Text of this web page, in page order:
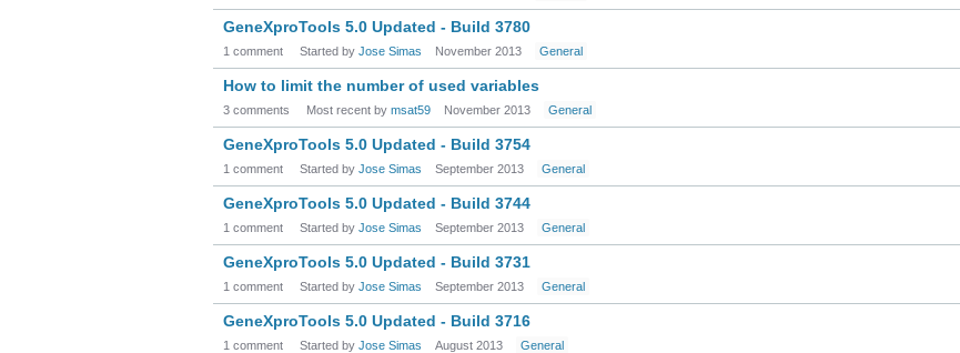
GeneXproTools 5.0 Updated - Build 3780
1 comment Started by Jose Simas November 2013 General
How to limit the number of used variables
3 comments Most recent by msat59 November 2013 General
GeneXproTools 5.0 Updated - Build 3754
1 comment Started by Jose Simas September 2013 General
GeneXproTools 5.0 Updated - Build 3744
1 comment Started by Jose Simas September 2013 General
GeneXproTools 5.0 Updated - Build 3731
1 comment Started by Jose Simas September 2013 General
GeneXproTools 5.0 Updated - Build 3716
1 comment Started by Jose Simas August 2013 General